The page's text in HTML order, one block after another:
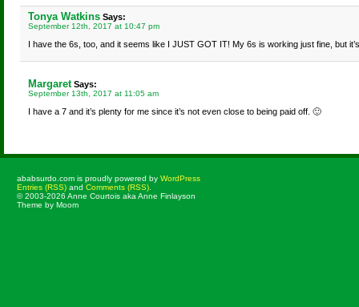
Tonya Watkins Says:
September 12th, 2017 at 10:47 pm
I have the 6s, too, and it seems like I JUST GOT IT! My 6s is working just fine, but
MargaretSays:
September 13th, 2017 at 11:05 am
I have a 7 and it’s plenty for me since it’s not even close to being paid off. 🙂
ababsurdo.com is proudly powered by WordPress
Entries (RSS) and Comments (RSS)
© 2003-2026 Anne Courtois aka Anne Finlayson
Theme by Moom